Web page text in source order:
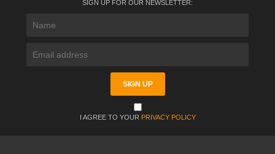
SIGN UP FOR OUR NEWSLETTER:
I AGREE TO YOUR PRIVACY POLICY